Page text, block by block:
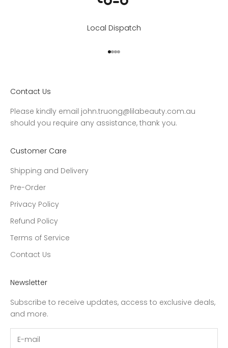
Local Dispatch
Go to item 1
Go to item 2
Go to item 3
Go to item 4
Contact Us
Please kindly email john.truong@lilabeauty.com.au
should you require any assistance, thank you.
Customer Care
Shipping and Delivery
Pre-Order
Privacy Policy
Refund Policy
Terms of Service
Contact Us
Newsletter
Subscribe to receive updates, access to exclusive deals,
and more.